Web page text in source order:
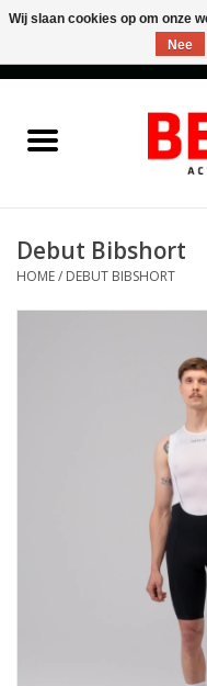
Debut Bibshort
HOME/ DEBUT BIBSHORT
Wij slaan cookies op om onze
Nee